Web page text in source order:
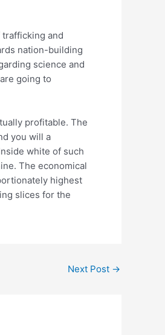
and
nation-building
science and
going to
profitable. The
you will a
white of such
The economical
highest
slices for the
Next Post →